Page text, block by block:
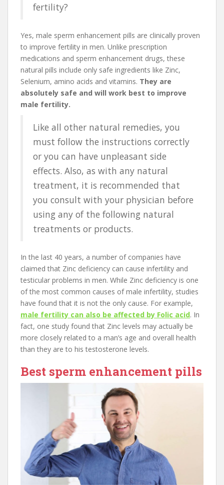
fertility?
Yes, male sperm enhancement pills are clinically proven
to improve fertility in men. Unlike prescription
medications and sperm enhancement drugs, these
natural pills include only safe ingredients like Zinc,
Selenium, amino acids and vitamins. They are
absolutely safe and will work best to improve
male fertility.
Like all other natural remedies, you
must follow the instructions correctly
or you can have unpleasant side
effects. Also, as with any natural
treatment, it is recommended that
you consult with your physician before
using any of the following natural
treatments or products.
In the last 40 years, a number of companies have
claimed that Zinc deficiency can cause infertility and
testicular problems in men. While Zinc deficiency is one
of the most common causes of male infertility, studies
have found that it is not the only cause. For example,
male fertility can also be affected by Folic acid. In
fact, one study found that Zinc levels may actually be
more closely related to a man’s age and overall health
than they are to his testosterone levels.
Best sperm enhancement pills